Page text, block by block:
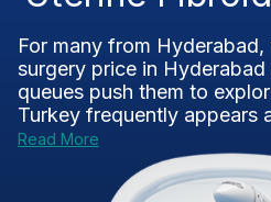
For many from
surgery price in
queues push them to
Turkey frequently appears
Read More